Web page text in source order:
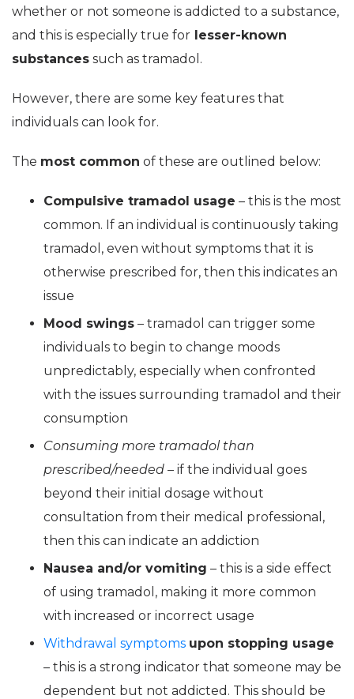
whether or not someone is addicted to a substance,
and this is especially true for lesser-known
substances such as tramadol.
However, there are some key features that
individuals can look for.
The most common of these are outlined below:
Compulsive tramadol usage – this is the most
common. If an individual is continuously taking
tramadol, even without symptoms that it is
otherwise prescribed for, then this indicates an
issue
Mood swings – tramadol can trigger some
individuals to begin to change moods
unpredictably, especially when confronted
with the issues surrounding tramadol and their
consumption
Consuming more tramadol than
prescribed/needed – if the individual goes
beyond their initial dosage without
consultation from their medical professional,
then this can indicate an addiction
Nausea and/or vomiting – this is a side effect
of using tramadol, making it more common
with increased or incorrect usage
Withdrawal symptoms upon stopping usage
– this is a strong indicator that someone may be
dependent but not addicted. This should be